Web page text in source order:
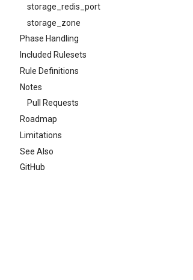
storage_redis_port
storage_zone
Phase Handling
Included Rulesets
Rule Definitions
Notes
Pull Requests
Roadmap
Limitations
See Also
GitHub